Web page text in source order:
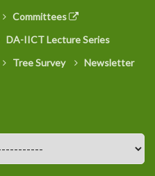
Committees
DA-IICT Lecture Series
Tree Survey
Newsletter